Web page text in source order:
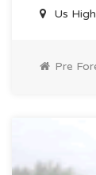
Us
Pre